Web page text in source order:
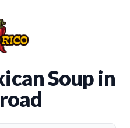
Soup in